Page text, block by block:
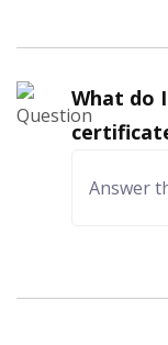
What do